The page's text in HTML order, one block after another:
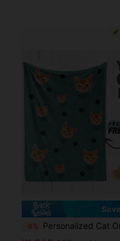
-9% Personalized Cat Or Dog Blanket, Custom Photo Blanket, Cat Dad Gift, Cat Mom Gift, For Anniversaries, For Birthdays, Pet Supplies, Personalized With Pet's